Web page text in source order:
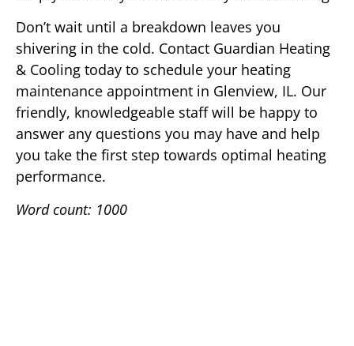
Don’t wait until a breakdown leaves you
shivering in the cold. Contact Guardian Heating
& Cooling today to schedule your heating
maintenance appointment in Glenview, IL. Our
friendly, knowledgeable staff will be happy to
answer any questions you may have and help
you take the first step towards optimal heating
performance.
Word count: 1000